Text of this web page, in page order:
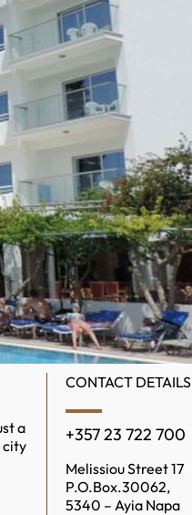
a
city
CONTACT DETAILS
+357 23 722 700
Melissiou Street 17
P.O.Box.30062,
5340 – Ayia Napa